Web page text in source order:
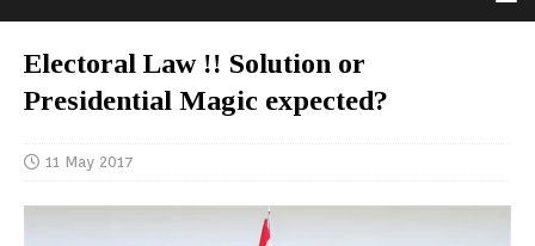
Electoral Law !! Solution or
Presidential Magic expected?
11 May 2017